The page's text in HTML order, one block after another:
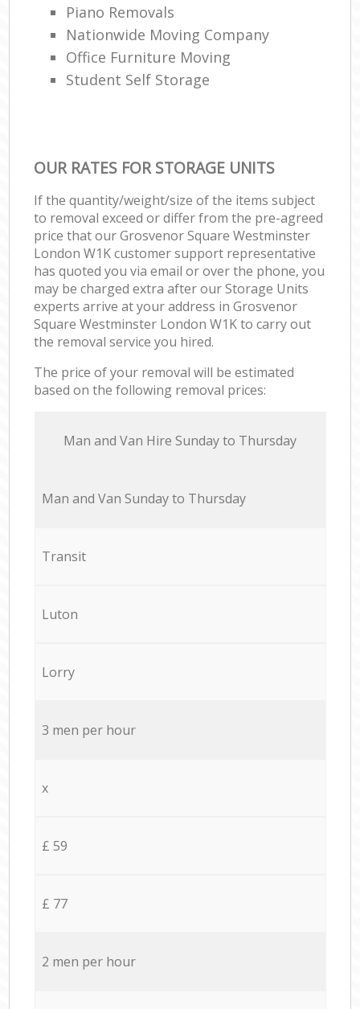
Piano Removals
Nationwide Moving Company
Office Furniture Moving
Student Self Storage
OUR RATES FOR STORAGE UNITS
If the quantity/weight/size of the items subject
to removal exceed or differ from the pre-agreed
price that our Grosvenor Square Westminster
London W1K customer support representative
has quoted you via email or over the phone, you
may be charged extra after our Storage Units
experts arrive at your address in Grosvenor
Square Westminster London W1K to carry out
the removal service you hired.
The price of your removal will be estimated
based on the following removal prices:
Мan аnd Van Hire Sunday to Thursday
Мan аnd Van Sunday to Thursday
Transit
Luton
Lorry
3 men per hour
x
£ 59
£ 77
2 men per hour